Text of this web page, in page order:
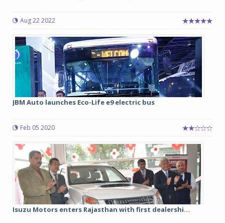
Aug 22 2022
JBM Auto launches Eco-Life e9 electric bus
Feb 05 2020
Isuzu Motors enters Rajasthan with first dealershi...